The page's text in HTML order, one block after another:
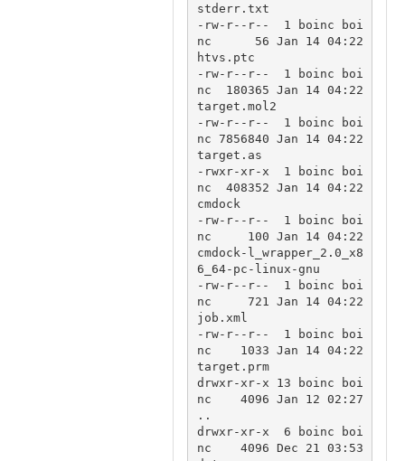
stderr.txt
-rw-r--r--  1 boinc boi
nc      56 Jan 14 04:22
htvs.ptc
-rw-r--r--  1 boinc boi
nc  180365 Jan 14 04:22
target.mol2
-rw-r--r--  1 boinc boi
nc 7856840 Jan 14 04:22
target.as
-rwxr-xr-x  1 boinc boi
nc  408352 Jan 14 04:22
cmdock
-rw-r--r--  1 boinc boi
nc     100 Jan 14 04:22
cmdock-l_wrapper_2.0_x8
6_64-pc-linux-gnu
-rw-r--r--  1 boinc boi
nc     721 Jan 14 04:22
job.xml
-rw-r--r--  1 boinc boi
nc    1033 Jan 14 04:22
target.prm
drwxr-xr-x 13 boinc boi
nc    4096 Jan 12 02:27
..
drwxr-xr-x  6 boinc boi
nc    4096 Dec 21 03:53